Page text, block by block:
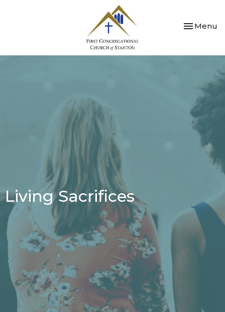
Toggle
Menu
Living Sacrifices